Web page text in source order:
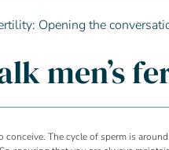
Opening the
men’s
The cycle of sperm is